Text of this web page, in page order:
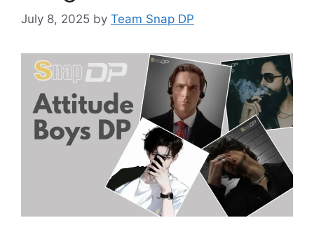
July 8, 2025 by Team Snap DP